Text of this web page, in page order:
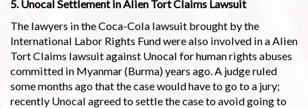
5. Unocal Settlement in Alien Tort Claims Lawsuit
The lawyers in the Coca-Cola lawsuit brought by the
International Labor Rights Fund were also involved in a Alien
Tort Claims lawsuit against Unocal for human rights abuses
committed in Myanmar (Burma) years ago. A judge ruled
some months ago that the case would have to go to a jury;
recently Unocal agreed to settle the case to avoid going to